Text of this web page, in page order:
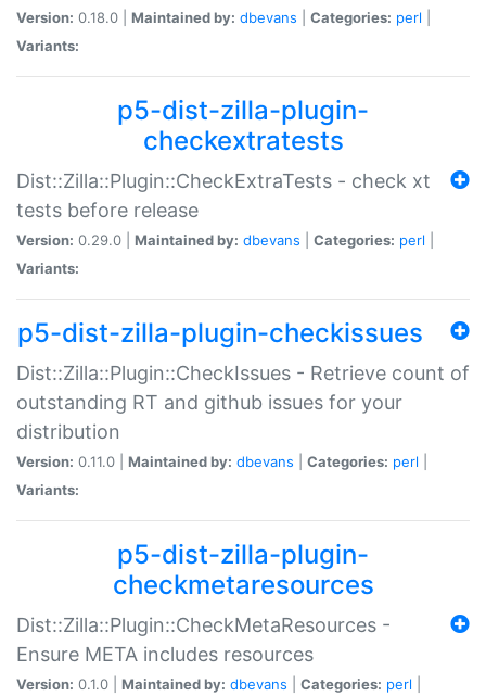
Version: 0.18.0 | Maintained by: dbevans Categories: perl
Variants:
p5-dist-zilla-plugin-
checkextratests
Dist::Zilla::Plugin::CheckExtraTests - check xt
tests before release
Version: 0.29.0 | Maintained by: dbevans Categories: perl
Variants:
p5-dist-zilla-plugin-checkissues
Dist::Zilla::Plugin::CheckIssues - Retrieve count of
outstanding RT and github issues for your
distribution
Version: 0.11.0 | Maintained by: dbevans Categories: perl
Variants:
p5-dist-zilla-plugin-
checkmetaresources
Dist::Zilla::Plugin::CheckMetaResources -
Ensure META includes resources
Version: 0.1.0 | Maintained by: dbevans Categories: perl